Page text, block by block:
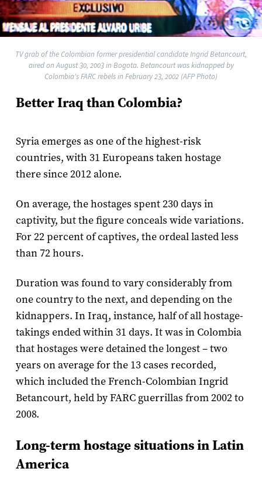
TV grab of the Colombian former presidential candidate Ingrid Betancourt,
aired on August 30, 2003 in Bogota. Betancourt was kidnapped by
Colombia's FARC rebels in February 23, 2002 (AFP Photo)
Better Iraq than Colombia?
Syria emerges as one of the highest-risk
countries, with 31 Europeans taken hostage
there since 2012 alone.
On average, the hostages spent 230 days in
captivity, but the figure conceals wide variations.
For 22 percent of captives, the ordeal lasted less
than 72 hours.
Duration was found to vary considerably from
one country to the next, and depending on the
kidnappers. In Iraq, instance, half of all hostage-
takings ended within 31 days. It was in Colombia
that hostages were detained the longest – two
years on average for the 13 cases recorded,
which included the French-Colombian Ingrid
Betancourt, held by FARC guerrillas from 2002 to
2008.
Long-term hostage situations in Latin
America